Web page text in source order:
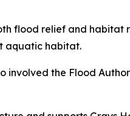
flood relief and habitat
aquatic habitat.
involved the Flood